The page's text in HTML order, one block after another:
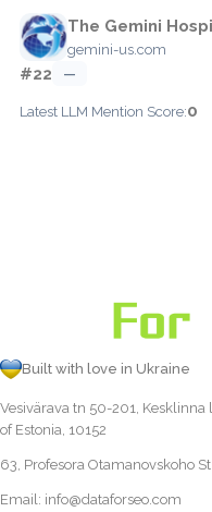
The Gemini
gemini-us.com
#22 —
Latest LLM Mention Score:0
Built with love in Ukraine
Vesivärava tn 50-201,
of Estonia, 10152
63, Profesora Otamanovskoho
Email: info@dataforseo.com